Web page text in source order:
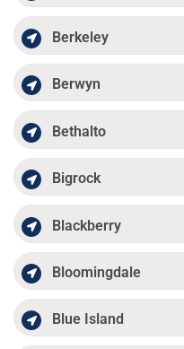
Berkeley
Berwyn
Bethalto
Bigrock
Blackberry
Bloomingdale
Blue Island